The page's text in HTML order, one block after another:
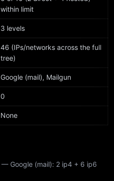
within limit
3 levels
46 (IPs/networks across the full
tree)
Google (mail), Mailgun
0
None
— Google (mail): 2 ip4 + 6 ip6